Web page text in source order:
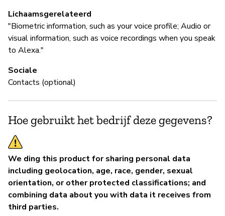
Lichaamsgerelateerd
"Biometric information, such as your voice profile; Audio or
visual information, such as voice recordings when you speak
to Alexa."
Sociale
Contacts (optional)
Hoe gebruikt het bedrijf deze gegevens?
We ding this product for sharing personal data
including geolocation, age, race, gender, sexual
orientation, or other protected classifications; and
combining data about you with data it receives from
third parties.